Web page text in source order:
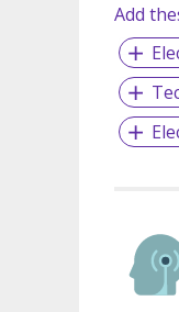
Add